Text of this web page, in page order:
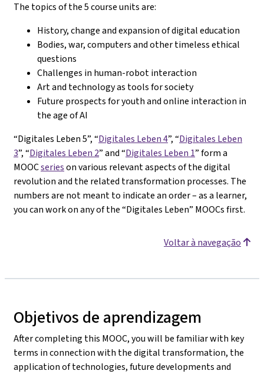
The topics of the 5 course units are:
History, change and expansion of digital education
Bodies, war, computers and other timeless ethical
questions
Challenges in human-robot interaction
Art and technology as tools for society
Future prospects for youth and online interaction in
the age of AI
“Digitales Leben 5”, “Digitales Leben 4”, “Digitales Leben
3”, “Digitales Leben 2” and “Digitales Leben 1” form a
MOOCserieson various relevant aspects of the digital
revolution and the related transformation processes. The
numbers are not meant to indicate an order – as a learner,
you can work on any of the “Digitales Leben” MOOCs first.
Voltar à navegação
Objetivos de aprendizagem
After completing this MOOC, you will be familiar with key
terms in connection with the digital transformation, the
application of technologies, future developments and